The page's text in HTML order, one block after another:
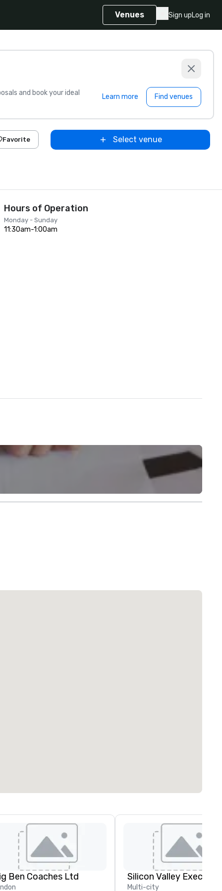
Venues Sign upLog in
and book your ideal
Learn more Find venues
Favorite Select venue
Hours of Operation
Monday - Sunday
11:30am-1:00am
Ben Coaches Ltd
Multi-city